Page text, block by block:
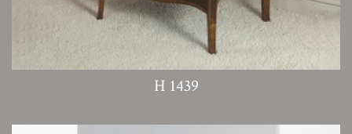
H 1439